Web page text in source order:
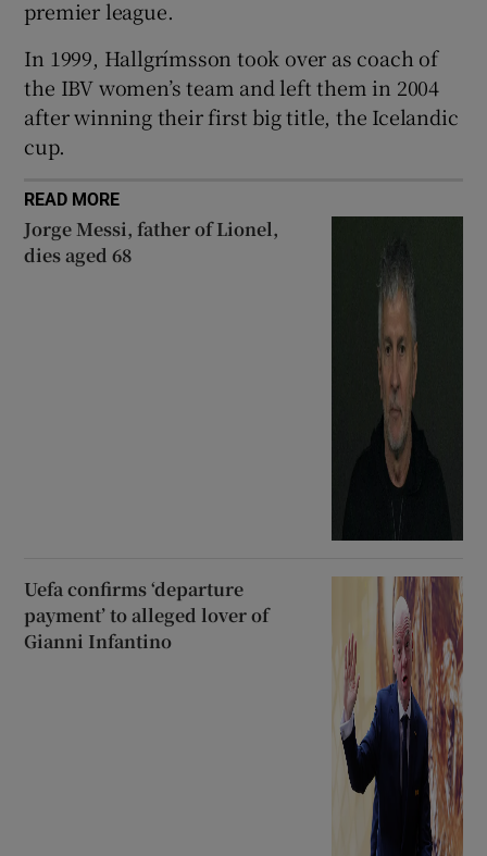
premier league.
In 1999, Hallgrímsson took over as coach of
the IBV women’s team and left them in 2004
after winning their first big title, the Icelandic
cup.
READ MORE
Jorge Messi, father of Lionel,
dies aged 68
Uefa confirms ‘departure
payment’ to alleged lover of
Gianni Infantino